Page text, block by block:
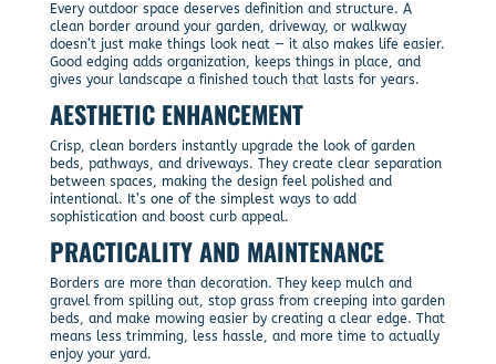
Every outdoor space deserves definition and structure. A
clean border around your garden, driveway, or walkway
doesn’t just make things look neat — it also makes life easier.
Good edging adds organization, keeps things in place, and
gives your landscape a finished touch that lasts for years.
AESTHETIC ENHANCEMENT
Crisp, clean borders instantly upgrade the look of garden
beds, pathways, and driveways. They create clear separation
between spaces, making the design feel polished and
intentional. It’s one of the simplest ways to add
sophistication and boost curb appeal.
PRACTICALITY AND MAINTENANCE
Borders are more than decoration. They keep mulch and
gravel from spilling out, stop grass from creeping into garden
beds, and make mowing easier by creating a clear edge. That
means less trimming, less hassle, and more time to actually
enjoy your yard.